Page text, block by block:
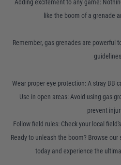
Adding excitement to any game:
like the boom of a grenade
Remember, gas grenades are powerful
Wear proper eye protection: A stray BB
Use in open areas: Avoid using gas
prevent
Follow field rules: Check your local
Ready to unleash the boom? Browse
today and experience the